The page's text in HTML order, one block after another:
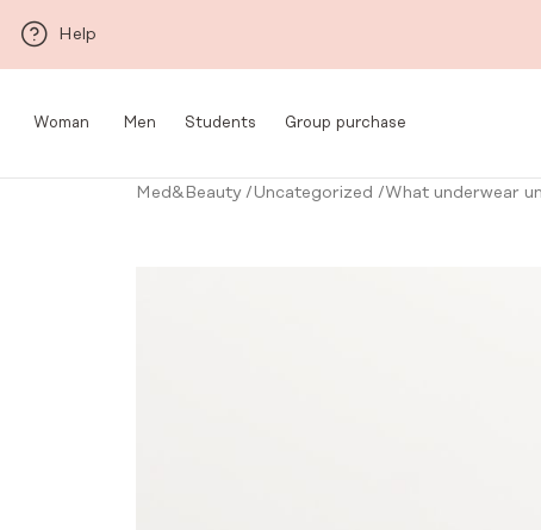
Help
Woman Men Students Group purchase
Med&Beauty/Uncategorized /What underwear